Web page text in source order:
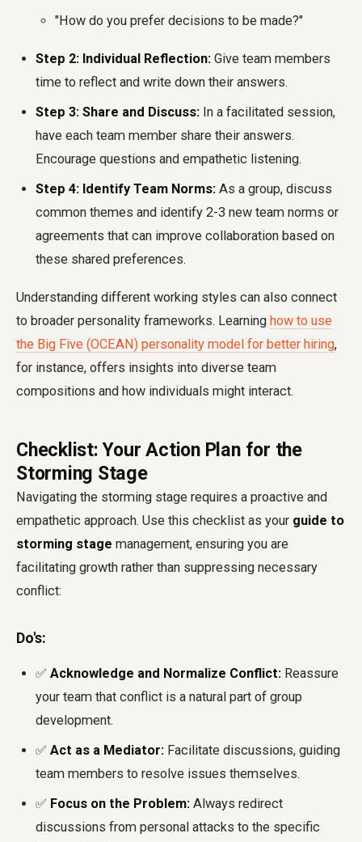
"How do you prefer decisions to be made?"
Step 2: Individual Reflection: Give team members
time to reflect and write down their answers.
Step 3: Share and Discuss: In a facilitated session,
have each team member share their answers.
Encourage questions and empathetic listening.
Step 4: Identify Team Norms: As a group, discuss
common themes and identify 2-3 new team norms or
agreements that can improve collaboration based on
these shared preferences.
Understanding different working styles can also connect
to broader personality frameworks. Learning how to use
the Big Five (OCEAN) personality model for better hiring,
for instance, offers insights into diverse team
compositions and how individuals might interact.
Checklist: Your Action Plan for the
Storming Stage
Navigating the storming stage requires a proactive and
empathetic approach. Use this checklist as your guide to
storming stage management, ensuring you are
facilitating growth rather than suppressing necessary
conflict:
Do's:
✅ Acknowledge and Normalize Conflict: Reassure
your team that conflict is a natural part of group
development.
✅ Act as a Mediator: Facilitate discussions, guiding
team members to resolve issues themselves.
✅ Focus on the Problem: Always redirect
discussions from personal attacks to the specific